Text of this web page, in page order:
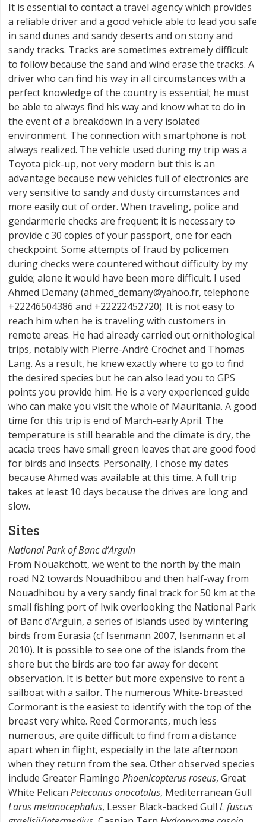
It is essential to contact a travel agency which provides
a reliable driver and a good vehicle able to lead you safe
in sand dunes and sandy deserts and on stony and
sandy tracks. Tracks are sometimes extremely difficult
to follow because the sand and wind erase the tracks. A
driver who can find his way in all circumstances with a
perfect knowledge of the country is essential; he must
be able to always find his way and know what to do in
the event of a breakdown in a very isolated
environment. The connection with smartphone is not
always realized. The vehicle used during my trip was a
Toyota pick-up, not very modern but this is an
advantage because new vehicles full of electronics are
very sensitive to sandy and dusty circumstances and
more easily out of order. When traveling, police and
gendarmerie checks are frequent; it is necessary to
provide c 30 copies of your passport, one for each
checkpoint. Some attempts of fraud by policemen
during checks were countered without difficulty by my
guide; alone it would have been more difficult. I used
Ahmed Demany (ahmed_demany@yahoo.fr, telephone
+22246504386 and +22222452720). It is not easy to
reach him when he is traveling with customers in
remote areas. He had already carried out ornithological
trips, notably with Pierre-André Crochet and Thomas
Lang. As a result, he knew exactly where to go to find
the desired species but he can also lead you to GPS
points you provide him. He is a very experienced guide
who can make you visit the whole of Mauritania. A good
time for this trip is end of March-early April. The
temperature is still bearable and the climate is dry, the
acacia trees have small green leaves that are good food
for birds and insects. Personally, I chose my dates
because Ahmed was available at this time. A full trip
takes at least 10 days because the drives are long and
slow.
Sites
National Park of Banc d’Arguin
From Nouakchott, we went to the north by the main
road N2 towards Nouadhibou and then half-way from
Nouadhibou by a very sandy final track for 50 km at the
small fishing port of Iwik overlooking the National Park
of Banc d’Arguin, a series of islands used by wintering
birds from Eurasia (cf Isenmann 2007, Isenmann et al
2010). It is possible to see one of the islands from the
shore but the birds are too far away for decent
observation. It is better but more expensive to rent a
sailboat with a sailor. The numerous White-breasted
Cormorant is the easiest to identify with the top of the
breast very white. Reed Cormorants, much less
numerous, are quite difficult to find from a distance
apart when in flight, especially in the late afternoon
when they return from the sea. Other observed species
include Greater Flamingo Phoenicopterus roseus, Great
White Pelican Pelecanus onocotalus, Mediterranean Gull
Larus melanocephalus, Lesser Black-backed Gull L fuscus